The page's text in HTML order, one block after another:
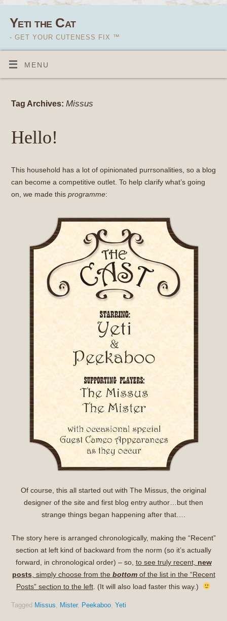
Yeti the Cat
- GET YOUR CUTENESS FIX ™
MENU
Tag Archives: Missus
Hello!
This household has a lot of opinionated purrsonalities, so a blog
can become a competitive outlet. To help clarify what’s going
on, we made this programme:
Of course, this all started out with The Missus, the original
designer of the site and first blog entry author…but then
strange things began happening after that….
The story here is arranged chronologically, making the “Recent”
section at left kind of backward from the norm (so it’s actually
forward, in chronological order) – so, to see truly recent, new
posts , simply choose from the bottomof the list in the “Recent
Posts” section to the left. (It will also load faster this way.)
Tagged Missus, Mister, Peekaboo, Yeti